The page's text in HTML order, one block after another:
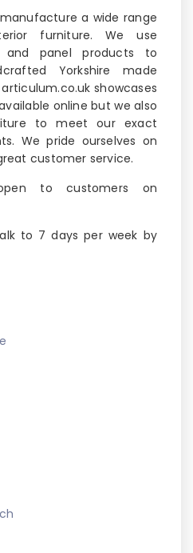
a wide range
furniture. We use
and panel products to
Yorkshire made
showcases
online but we also
to meet our exact
We pride ourselves on
customer service.
to customers on
to 7 days per week by